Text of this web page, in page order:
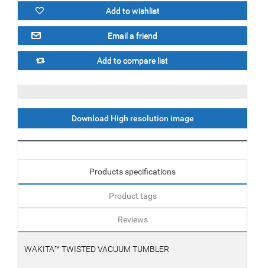
Download High resolution image
Products specifications
Product tags
Reviews
WAKITA™ TWISTED VACUUM TUMBLER